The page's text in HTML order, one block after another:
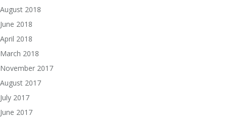
August 2018
June 2018
April 2018
March 2018
November 2017
August 2017
July 2017
June 2017